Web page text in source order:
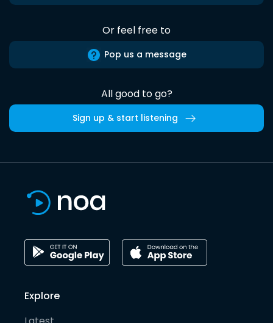
Or feel free to
Pop us a message
All good to go?
Sign up & start listening
Explore